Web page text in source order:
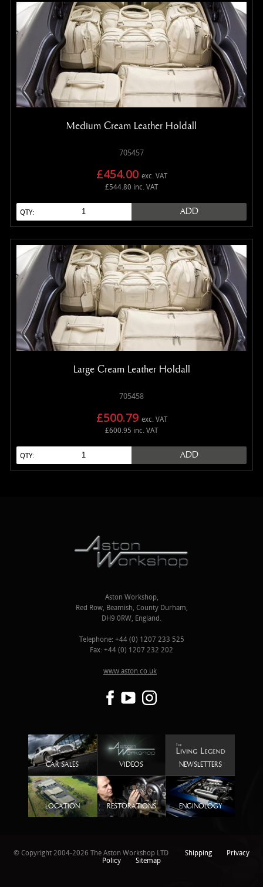
Medium Cream Leather Holdall
705457
£454.00 exc. VAT
£544.80 inc. VAT
QTY: ADD
Large Cream Leather Holdall
705458
£500.79 exc. VAT
£600.95 inc. VAT
QTY: ADD
Aston Workshop,
Red Row, Beamish, County Durham,
DH9 0RW, England.
Telephone: +44 (0) 1207 233 525
Fax: +44 (0) 1207 232 202
www.aston.co.uk
CAR SALES VIDEOS NEWSLETTERS
LOCATION RESTORATIONS ENGINOLOGY
© Copyright 2004-2026 The Aston Workshop LTD Shipping
Privacy
Policy
Sitemap